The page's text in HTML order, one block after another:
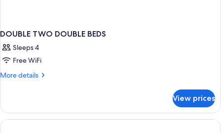
DOUBLE TWO DOUBLE BEDS
Sleeps 4
Free WiFi
More details
More
TWO
DOUBLE
BEDS
View prices